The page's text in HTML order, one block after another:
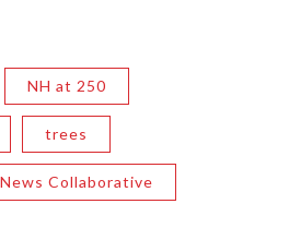
NH at 250
trees
Collaborative